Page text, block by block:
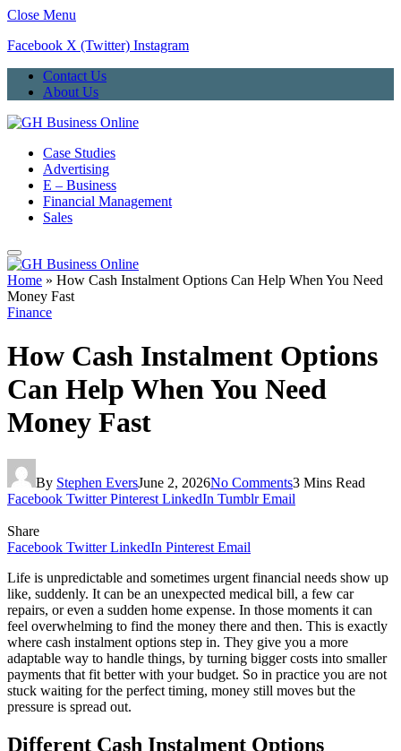
Close Menu
Facebook X (Twitter) Instagram
Contact Us
About Us
Case Studies
Advertising
E – Business
Financial Management
Sales
Home » How Cash Instalment Options Can Help When You Need
Money Fast
Finance
How Cash Instalment Options
Can Help When You Need
Money Fast
By Stephen EversJune 2, 2026No Comments3 Mins Read
Facebook Twitter Pinterest LinkedIn Tumblr Email
Share
Facebook Twitter LinkedIn Pinterest Email
Life is unpredictable and sometimes urgent financial needs show up
like, suddenly. It can be an unexpected medical bill, a few car
repairs, or even a sudden home expense. In those moments it can
feel overwhelming to find the money there and then. This is exactly
where cash instalment options step in. They give you a more
adaptable way to handle things, by turning bigger costs into smaller
payments that fit better with your budget. So in practice you are not
stuck waiting for the perfect timing, money still moves but the
pressure is spread out.
Different Cash Instalment Options